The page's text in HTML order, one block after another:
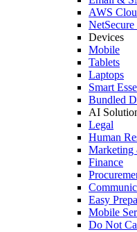
AWS
NetSecure
Devices
Mobile
Tablets
Laptops
Smart
Bundled
AI
Legal
Human
Marketing
Finance
Easy
Mobile
Do Not